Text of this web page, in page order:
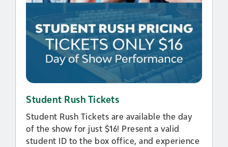
Student Rush Tickets
Student Rush Tickets are available the day
of the show for just $16! Present a valid
student ID to the box office, and experience